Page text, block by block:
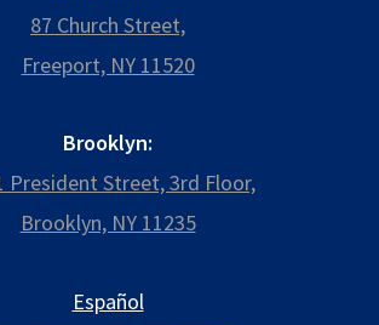
87 Church Street,
Freeport, NY 11520
Brooklyn:
President Street, 3rd Floor,
Brooklyn, NY 11235
Español